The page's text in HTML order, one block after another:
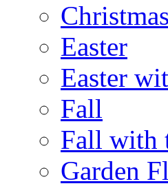
Easter
Easter
Fall
Fall with
Garden